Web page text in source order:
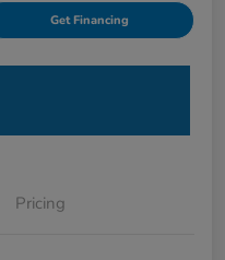
Get Financing
Pricing